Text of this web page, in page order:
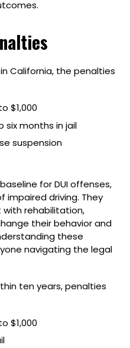
California, the penalties
$1,000
six months in jail
suspension
for DUI offenses,
impaired driving. They
rehabilitation,
their behavior and
these
navigating the legal
ten years, penalties
$1,000